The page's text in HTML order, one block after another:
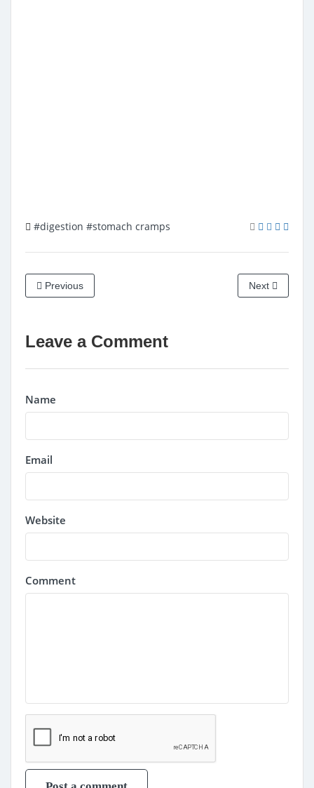
#digestion #stomach cramps
Previous Next
Leave a Comment
Name
Email
Website
Comment